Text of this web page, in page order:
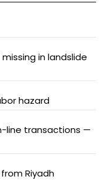
in landslide
hazard
line transactions —
Riyadh